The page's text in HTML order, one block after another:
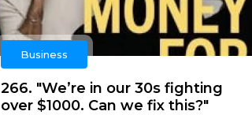
Business
266. "We’re in our 30s fighting
over $1000. Can we fix this?"